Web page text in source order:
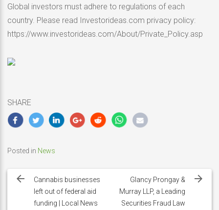
Global investors must adhere to regulations of each
country. Please read Investorideas.com privacy policy:
https://www.investorideas.com/About/Private_Policy.asp
SHARE
Posted in News
navigation
Cannabis businesses
left out of federal aid
funding | Local News
Glancy Prongay &
Murray LLP, a Leading
Securities Fraud Law